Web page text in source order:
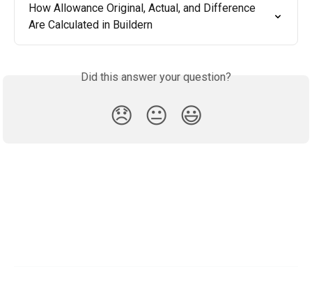
How Allowance Original, Actual, and Difference
Are Calculated in Buildern
Did this answer your question?
😞 😐 😃